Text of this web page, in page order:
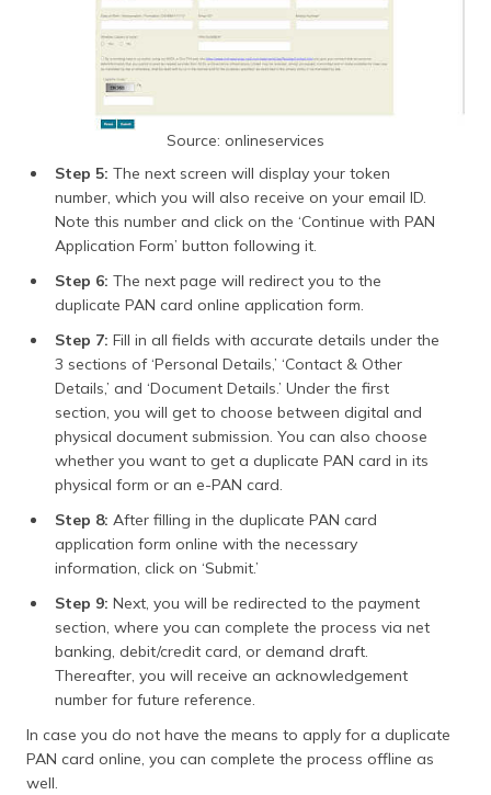
Source: onlineservices
Step 5: The next screen will display your token
number, which you will also receive on your email ID.
Note this number and click on the ‘Continue with PAN
Application Form’ button following it.
Step 6: The next page will redirect you to the
duplicate PAN card online application form.
Step 7: Fill in all fields with accurate details under the
3 sections of ‘Personal Details,’ ‘Contact & Other
Details,’ and ‘Document Details.’ Under the first
section, you will get to choose between digital and
physical document submission. You can also choose
whether you want to get a duplicate PAN card in its
physical form or an e-PAN card.
Step 8: After filling in the duplicate PAN card
application form online with the necessary
information, click on ‘Submit.’
Step 9: Next, you will be redirected to the payment
section, where you can complete the process via net
banking, debit/credit card, or demand draft.
Thereafter, you will receive an acknowledgement
number for future reference.
In case you do not have the means to apply for a duplicate
PAN card online, you can complete the process offline as
well.